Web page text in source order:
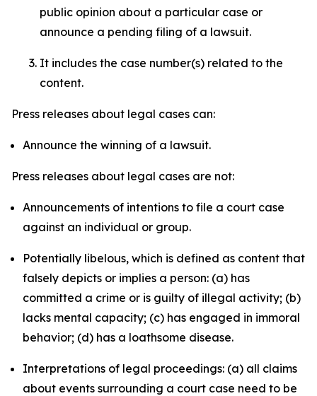
public opinion about a particular case or
announce a pending filing of a lawsuit.
It includes the case number(s) related to the
content.
Press releases about legal cases can:
Announce the winning of a lawsuit.
Press releases about legal cases are not:
Announcements of intentions to file a court case
against an individual or group.
Potentially libelous, which is defined as content that
falsely depicts or implies a person: (a) has
committed a crime or is guilty of illegal activity; (b)
lacks mental capacity; (c) has engaged in immoral
behavior; (d) has a loathsome disease.
Interpretations of legal proceedings: (a) all claims
about events surrounding a court case need to be